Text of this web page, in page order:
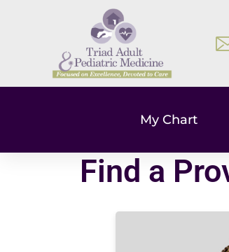
My Chart
Find a